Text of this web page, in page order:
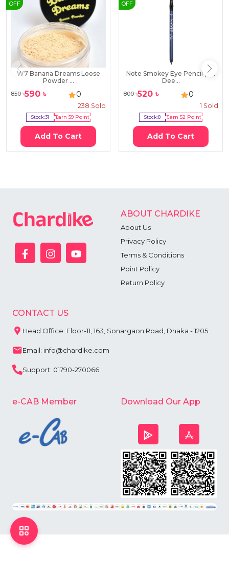
OFF
W7 Banana Dreams Loose
Powder ...
850৳590 ৳ 0
238 Sold
Stock:31 Earn59 Point
Add To Cart
OFF
Note Smokey Eye Pencil (02
Dee...
800৳520 ৳ 0
1 Sold
Stock:8 Earn52 Point
Add To Cart
ABOUT CHARDIKE
About Us
Privacy Policy
Terms & Conditions
Point Policy
Return Policy
CONTACT US
Head Office: Floor-11, 163, Sonargaon Road, Dhaka - 1205
Email: info@chardike.com
Support: 01790-270066
e-CAB Member Download Our App